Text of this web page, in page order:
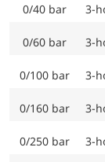
0/40 bar 3-
0/60 bar 3-
0/100 bar 3-
0/160 bar 3-
0/250 bar 3-